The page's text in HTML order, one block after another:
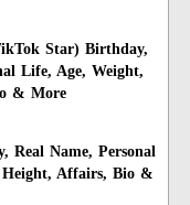
Star) Birthday,
Life, Age, Weight,
& More
Real Name, Personal
Affairs, Bio &